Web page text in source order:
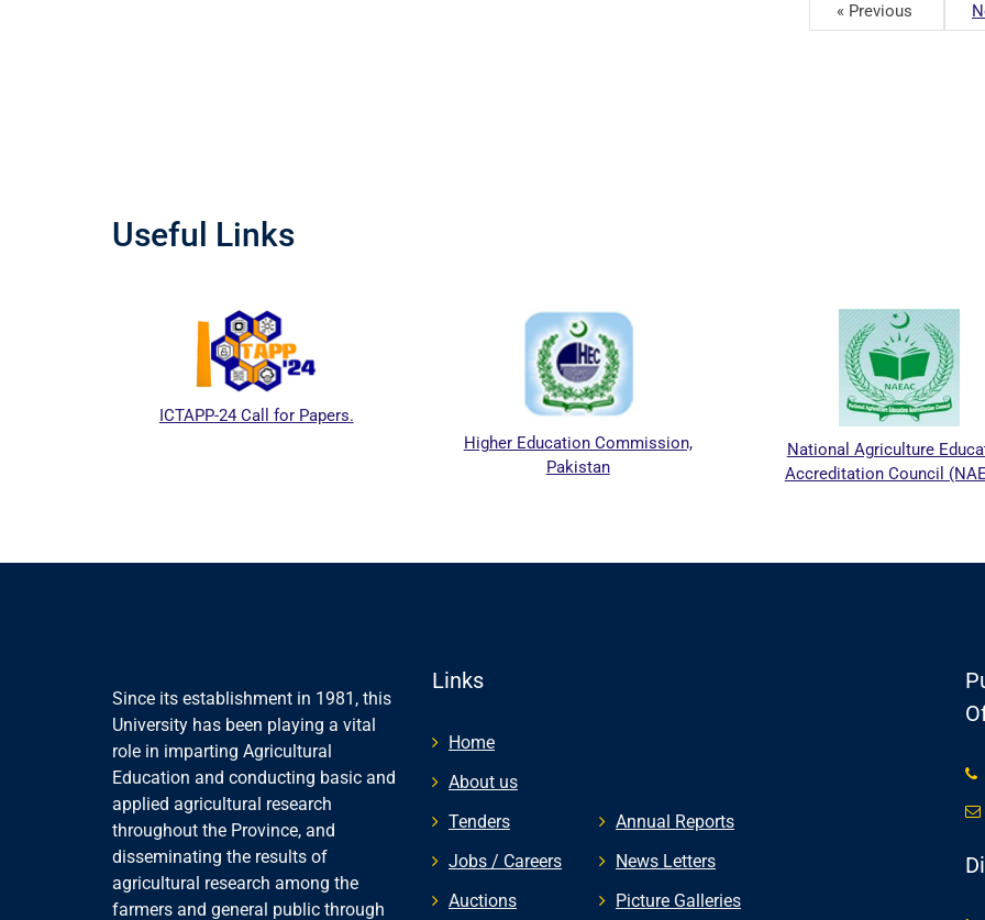
« Previous
Useful Links
ICTAPP-24 Call for Papers.
Higher Education Commission,
Pakistan
National Agriculture
Accreditation Council
Since its establishment in 1981, this
University has been playing a vital
role in imparting Agricultural
Education and conducting basic and
applied agricultural research
throughout the Province, and
disseminating the results of
agricultural research among the
farmers and general public through
Links
Home
About us
Tenders
Jobs / Careers
Auctions
Annual Reports
News Letters
Picture Galleries